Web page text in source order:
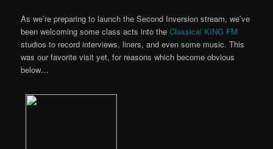
As we’re preparing to launch the Second Inversion stream, we’ve
been welcoming some class acts into theClassical KING FM
studios to record interviews, liners, and even some music. This
was our favorite visit yet, for reasons which become obvious
below…